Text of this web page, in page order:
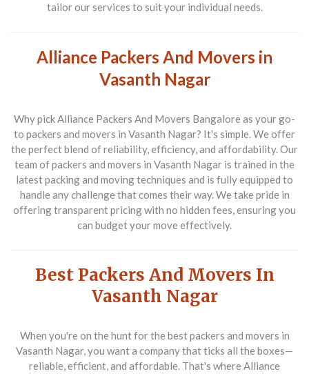
tailor our services to suit your individual needs.
Alliance Packers And Movers in
Vasanth Nagar
Why pickAlliance Packers And Movers Bangalore as your go-
to packers and movers in Vasanth Nagar? It's simple. We offer
the perfect blend of reliability, efficiency, and affordability. Our
team ofpackers and movers in Vasanth Nagar is trained in the
latest packing and moving techniques and is fully equipped to
handle any challenge that comes their way. We take pride in
offering transparent pricing with no hidden fees, ensuring you
can budget your move effectively.
Best Packers And Movers In
Vasanth Nagar
When you're on the hunt for the best packers and movers in
Vasanth Nagar, you want a company that ticks all the boxes—
reliable, efficient, and affordable. That's where Alliance